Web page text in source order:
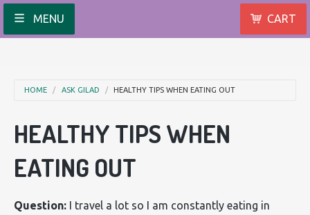
MENU CART
HOME ASK GILAD HEALTHY TIPS WHEN EATING OUT
HEALTHY TIPS WHEN
EATING OUT
Question: I travel a lot so I am constantly eating in